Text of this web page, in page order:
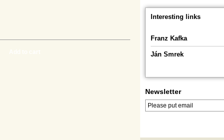
Interesting links
Franz Kafka
Ján Smrek
Newsletter